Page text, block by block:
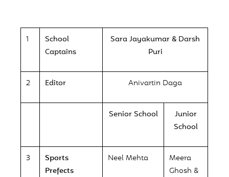
1
School
Captains
Sara Jayakumar & Darsh
Puri
2 Editor Anivartin Daga
Senior School
Junior
School
3
Sports
Prefects
Neel Mehta
Meera
Ghosh &